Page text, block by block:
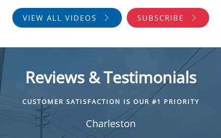
VIEW ALL VIDEOS SUBSCRIBE
Reviews & Testimonials
CUSTOMER SATISFACTION IS OUR #1 PRIORITY
Charleston